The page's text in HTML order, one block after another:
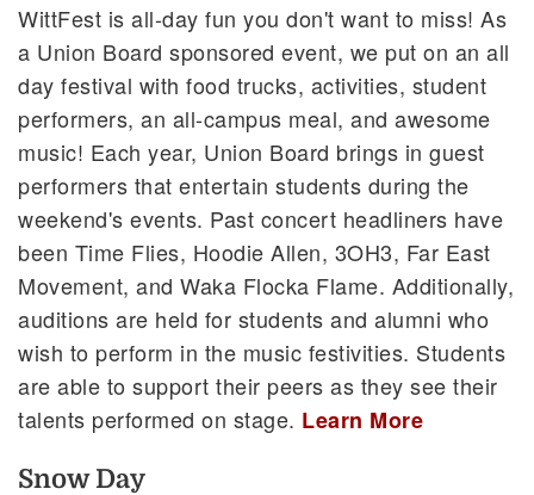
WittFest is all-day fun you don't want to miss! As
a Union Board sponsored event, we put on an all
day festival with food trucks, activities, student
performers, an all-campus meal, and awesome
music! Each year, Union Board brings in guest
performers that entertain students during the
weekend's events. Past concert headliners have
been Time Flies, Hoodie Allen, 3OH3, Far East
Movement, and Waka Flocka Flame. Additionally,
auditions are held for students and alumni who
wish to perform in the music festivities. Students
are able to support their peers as they see their
talents performed on stage. Learn More
Snow Day